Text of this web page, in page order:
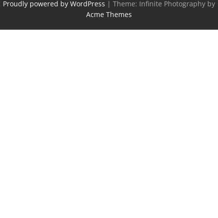
Proudly powered by WordPress | Theme: Infinite Photography by
Acme Themes